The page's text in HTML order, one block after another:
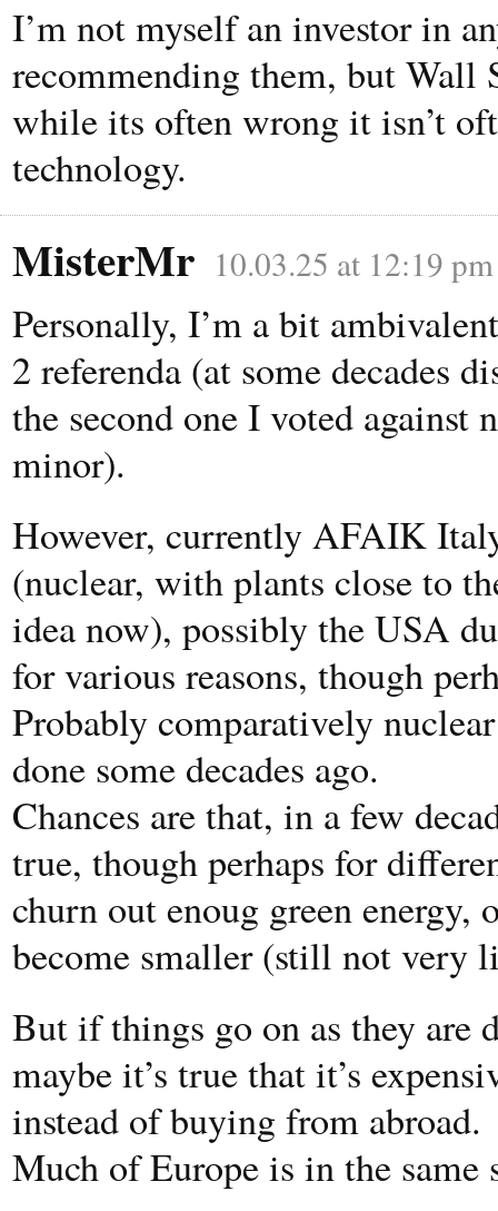
I’m not myself an investor in
recommending them, but Wall
while its often wrong it isn’t
technology.
MisterMr 10.03.25 at 12:19 pm
Personally, I’m a bit
2 referenda (at some decades
the second one I voted
minor).
However, currently AFAIK
(nuclear, with plants close to
idea now), possibly the USA
for various reasons, though
Probably comparatively
done some decades ago.
Chances are that, in a few
true, though perhaps for
churn out enoug green energy,
become smaller (still not very
But if things go on as they are
maybe it’s true that it’s
instead of buying from abroad.
Much of Europe is in the same